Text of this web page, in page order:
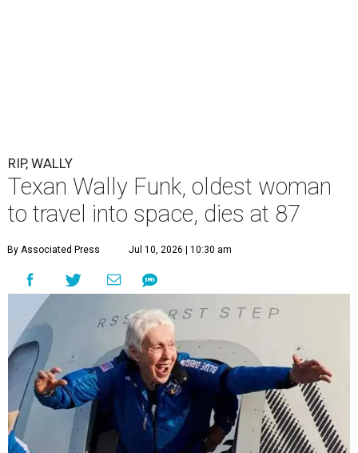
RIP, WALLY
Texan Wally Funk, oldest woman
to travel into space, dies at 87
By Associated Press Jul 10, 2026 | 10:30 am